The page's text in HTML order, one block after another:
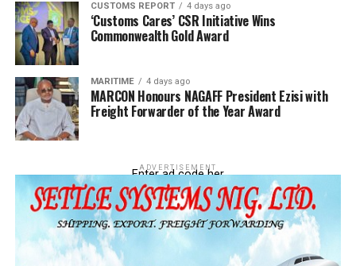
CUSTOMS REPORT 4 days ago
‘Customs Cares’ CSR Initiative Wins
Commonwealth Gold Award
MARITIME 4 days ago
MARCON Honours NAGAFF President Ezisi with
Freight Forwarder of the Year Award
ADVERTISEMENT
Enter ad code her